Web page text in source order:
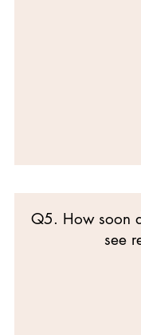
Q5. How soon
see